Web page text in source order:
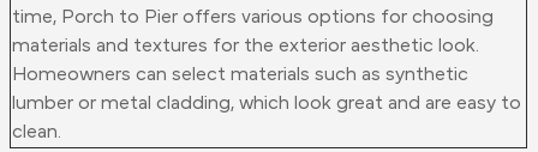
time, Porch to Pier offers various options for choosing
materials and textures for the exterior aesthetic look.
Homeowners can select materials such as synthetic
lumber or metal cladding, which look great and are easy to
clean.